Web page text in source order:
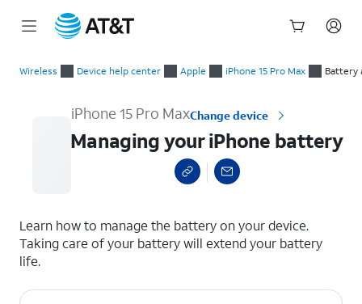
Wireless Device help center Apple iPhone 15 Pro Max Battery
iPhone 15 Pro MaxChange device
Managing your iPhone battery
Learn how to manage the battery on your device.
Taking care of your battery will extend your battery
life.